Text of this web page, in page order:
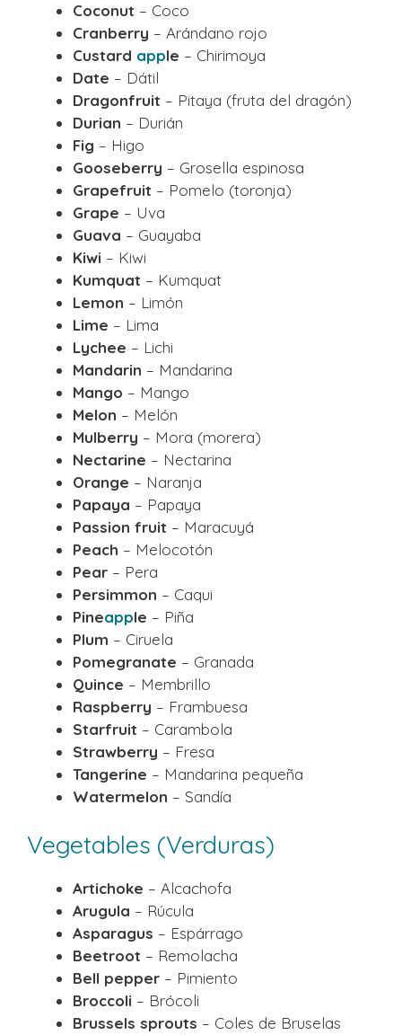
Coconut – Coco
Cranberry – Arándano rojo
Custard apple – Chirimoya
Date – Dátil
Dragonfruit – Pitaya (fruta del dragón)
Durian – Durián
Fig – Higo
Gooseberry – Grosella espinosa
Grapefruit – Pomelo (toronja)
Grape – Uva
Guava – Guayaba
Kiwi – Kiwi
Kumquat – Kumquat
Lemon – Limón
Lime – Lima
Lychee – Lichi
Mandarin – Mandarina
Mango – Mango
Melon – Melón
Mulberry – Mora (morera)
Nectarine – Nectarina
Orange – Naranja
Papaya – Papaya
Passion fruit – Maracuyá
Peach – Melocotón
Pear – Pera
Persimmon – Caqui
Pineapple – Piña
Plum – Ciruela
Pomegranate – Granada
Quince – Membrillo
Raspberry – Frambuesa
Starfruit – Carambola
Strawberry – Fresa
Tangerine – Mandarina pequeña
Watermelon – Sandía
Vegetables (Verduras)
Artichoke – Alcachofa
Arugula – Rúcula
Asparagus – Espárrago
Beetroot – Remolacha
Bell pepper – Pimiento
Broccoli – Brócoli
Brussels sprouts – Coles de Bruselas